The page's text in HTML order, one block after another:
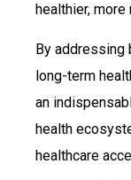
healthier,
By addressing
long-term
an
health
healthcare